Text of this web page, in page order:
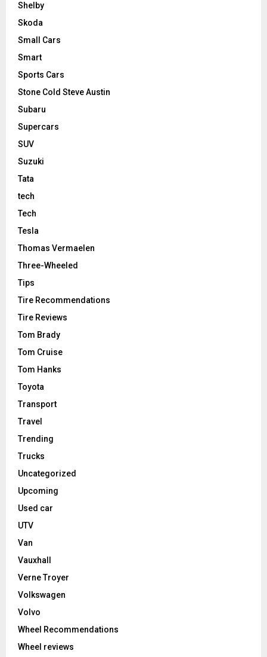
Shelby
Skoda
Small Cars
Smart
Sports Cars
Stone Cold Steve Austin
Subaru
Supercars
SUV
Suzuki
Tata
tech
Tech
Tesla
Thomas Vermaelen
Three-Wheeled
Tips
Tire Recommendations
Tire Reviews
Tom Brady
Tom Cruise
Tom Hanks
Toyota
Transport
Travel
Trending
Trucks
Uncategorized
Upcoming
Used car
UTV
Van
Vauxhall
Verne Troyer
Volkswagen
Volvo
Wheel Recommendations
Wheel reviews